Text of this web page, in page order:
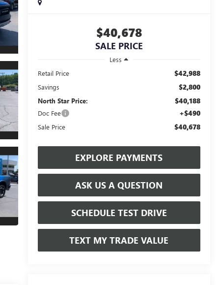
$40,678
SALE PRICE
Less
Retail Price
$42,988
Savings $2,800
North Star Price: $40,188
Doc Fee +$490
Sale Price $40,678
EXPLORE PAYMENTS
ASK US A QUESTION
SCHEDULE TEST DRIVE
TEXT MY TRADE VALUE